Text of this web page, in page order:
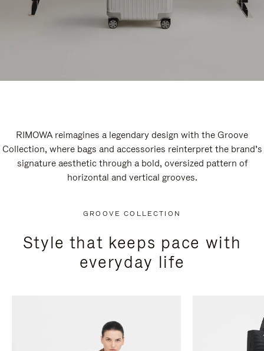
RIMOWA reimagines a legendary design with the Groove
Collection, where bags and accessories reinterpret the brand’s
signature aesthetic through a bold, oversized pattern of
horizontal and vertical grooves.
GROOVE COLLECTION
Style that keeps pace with
everyday life